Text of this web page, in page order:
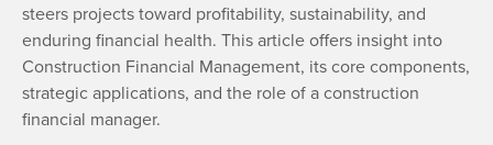
steers projects toward profitability, sustainability, and
enduring financial health. This article offers insight into
Construction Financial Management, its core components,
strategic applications, and the role of a construction
financial manager.